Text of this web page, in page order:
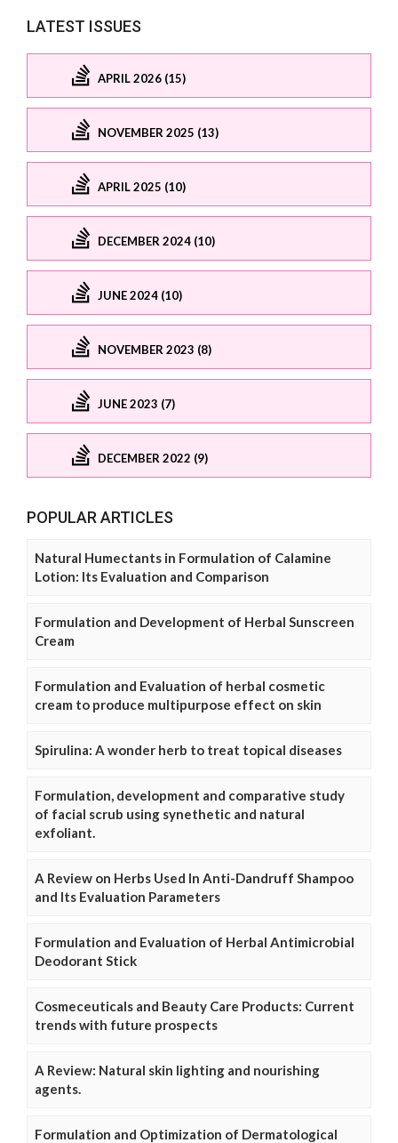
LATEST ISSUES
APRIL 2026 (15)
NOVEMBER 2025 (13)
APRIL 2025 (10)
DECEMBER 2024 (10)
JUNE 2024 (10)
NOVEMBER 2023 (8)
JUNE 2023 (7)
DECEMBER 2022 (9)
POPULAR ARTICLES
Natural Humectants in Formulation of Calamine
Lotion: Its Evaluation and Comparison
Formulation and Development of Herbal Sunscreen
Cream
Formulation and Evaluation of herbal cosmetic
cream to produce multipurpose effect on skin
Spirulina: A wonder herb to treat topical diseases
Formulation, development and comparative study
of facial scrub using synethetic and natural
exfoliant.
A Review on Herbs Used In Anti-Dandruff Shampoo
and Its Evaluation Parameters
Formulation and Evaluation of Herbal Antimicrobial
Deodorant Stick
Cosmeceuticals and Beauty Care Products: Current
trends with future prospects
A Review: Natural skin lighting and nourishing
agents.
Formulation and Optimization of Dermatological